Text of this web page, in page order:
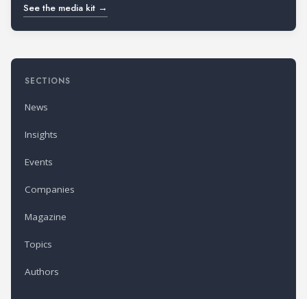
See the media kit →
SECTIONS
News
Insights
Events
Companies
Magazine
Topics
Authors